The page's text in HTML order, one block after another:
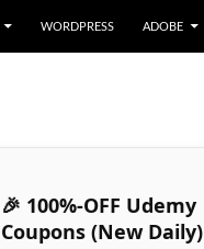
WORDPRESS ADOBE
🎉 100%-OFF Udemy
Coupons (New Daily)